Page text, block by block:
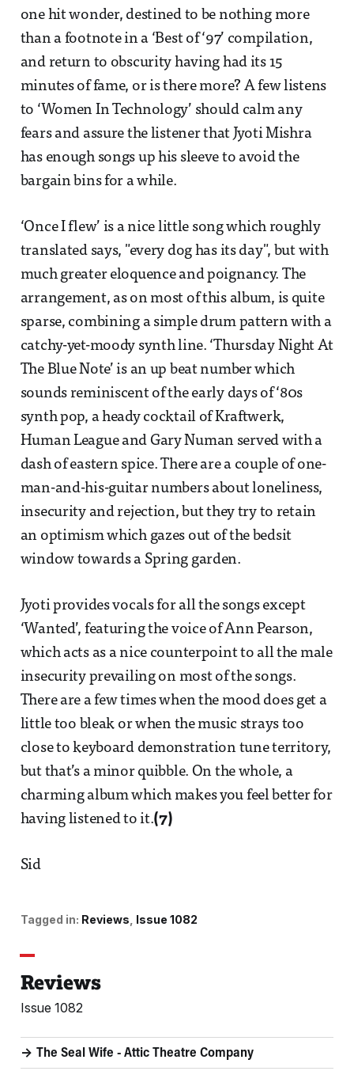
one hit wonder, destined to be nothing more
than a footnote in a ‘Best of ‘97’ compilation,
and return to obscurity having had its 15
minutes of fame, or is there more? A few listens
to ‘Women In Technology’ should calm any
fears and assure the listener that Jyoti Mishra
has enough songs up his sleeve to avoid the
bargain bins for a while.
‘Once I flew’ is a nice little song which roughly
translated says, "every dog has its day", but with
much greater eloquence and poignancy. The
arrangement, as on most of this album, is quite
sparse, combining a simple drum pattern with a
catchy-yet-moody synth line. ‘Thursday Night At
The Blue Note’ is an up beat number which
sounds reminiscent of the early days of ‘80s
synth pop, a heady cocktail of Kraftwerk,
Human League and Gary Numan served with a
dash of eastern spice. There are a couple of one-
man-and-his-guitar numbers about loneliness,
insecurity and rejection, but they try to retain
an optimism which gazes out of the bedsit
window towards a Spring garden.
Jyoti provides vocals for all the songs except
‘Wanted’, featuring the voice of Ann Pearson,
which acts as a nice counterpoint to all the male
insecurity prevailing on most of the songs.
There are a few times when the mood does get a
little too bleak or when the music strays too
close to keyboard demonstration tune territory,
but that’s a minor quibble. On the whole, a
charming album which makes you feel better for
having listened to it.(7)
Sid
Tagged in: Reviews Issue 1082
Reviews
Issue 1082
The Seal Wife - Attic Theatre Company